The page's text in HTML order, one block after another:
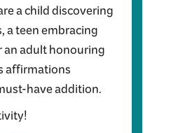
a child discovering
a teen embracing
adult honouring
affirmations
have addition.